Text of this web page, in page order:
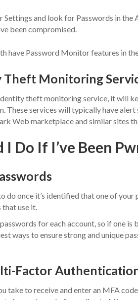
Settings and look for Passwords in
been compromised.
have Password Monitor features in
Theft Monitoring
theft monitoring service, it will
These services will typically have
Web marketplace and similar sites
Do If I’ve Been
do once it’s identified that one of your
that use it.
for each account, so if one
ways to ensure strong and unique
Factor
take to receive and enter an MFA